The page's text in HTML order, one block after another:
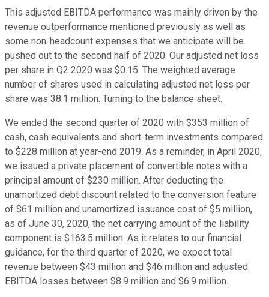
This adjusted EBITDA performance was mainly driven by the
revenue outperformance mentioned previously as well as
some non-headcount expenses that we anticipate will be
pushed out to the second half of 2020. Our adjusted net loss
per share in Q2 2020 was $0.15. The weighted average
number of shares used in calculating adjusted net loss per
share was 38.1 million. Turning to the balance sheet.
We ended the second quarter of 2020 with $353 million of
cash, cash equivalents and short-term investments compared
to $228 million at year-end 2019. As a reminder, in April 2020,
we issued a private placement of convertible notes with a
principal amount of $230 million. After deducting the
unamortized debt discount related to the conversion feature
of $61 million and unamortized issuance cost of $5 million,
as of June 30, 2020, the net carrying amount of the liability
component is $163.5 million. As it relates to our financial
guidance, for the third quarter of 2020, we expect total
revenue between $43 million and $46 million and adjusted
EBITDA losses between $8.9 million and $6.9 million.